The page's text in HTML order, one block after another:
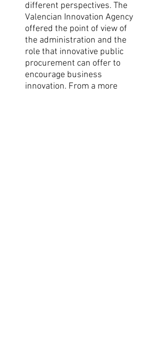
different perspectives. The
Valencian Innovation Agency
offered the point of view of
the administration and the
role that innovative public
procurement can offer to
encourage business
innovation. From a more